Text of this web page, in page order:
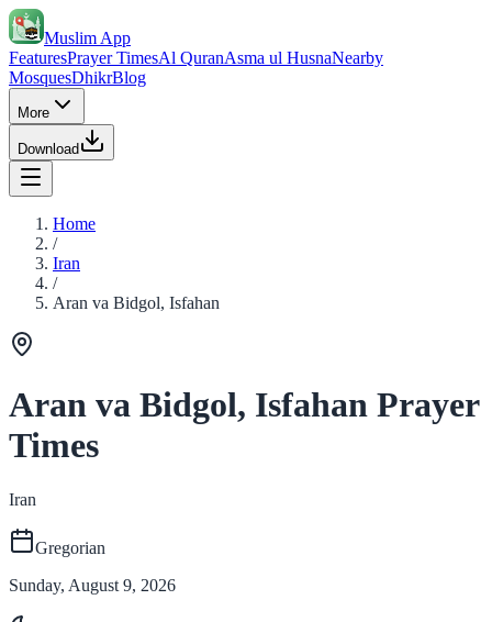
Muslim App
FeaturesPrayer TimesAl QuranAsma ul HusnaNearby
MosquesDhikrBlog
More
Download
Home
/
Iran
/
Aran va Bidgol, Isfahan
Aran va Bidgol, Isfahan Prayer
Times
Iran
Gregorian
Sunday, August 9, 2026